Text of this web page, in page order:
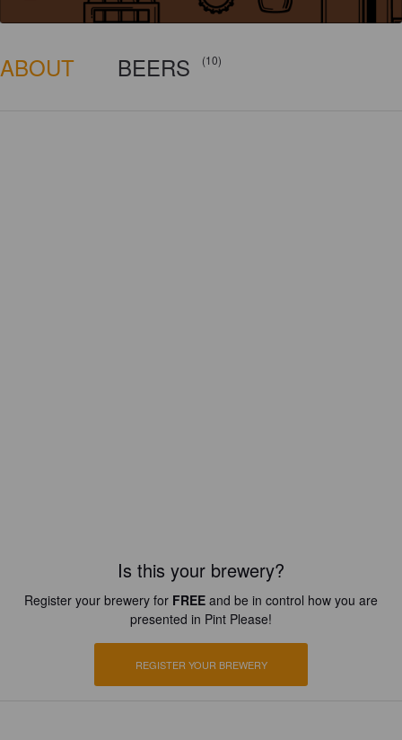
ABOUT BEERS (10)
Is this your brewery?
Register your brewery for FREE and be in control how you are
presented in Pint Please!
REGISTER YOUR BREWERY